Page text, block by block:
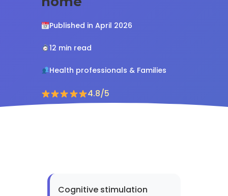
Published in April 2026
12 min read
Health professionals & Families
4.8/5
Cognitive stimulation